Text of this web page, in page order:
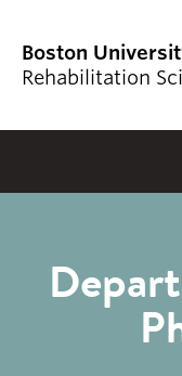
Boston
Rehabilitation